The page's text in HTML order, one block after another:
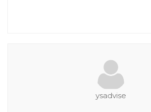
ysadvise